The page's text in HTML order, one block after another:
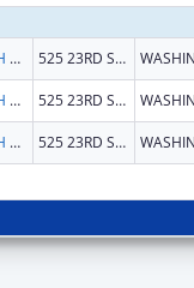
PAN AMERICAN HEALTH ORGANIZATION 525 23RD ST NW
PAN AMERICAN HEALTH ORGANIZATION 525 23RD ST NW
PAN AMERICAN HEALTH ORGANIZATION 525 23RD ST NW